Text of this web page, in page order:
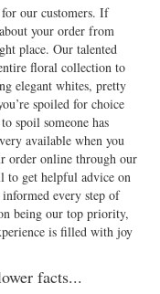
our customers. If
your order from
place. Our talented
floral collection to
elegant whites, pretty
spoiled for choice
spoil someone has
available when you
order online through our
to get helpful advice on
every step of
being our top priority,
is filled with joy
facts...